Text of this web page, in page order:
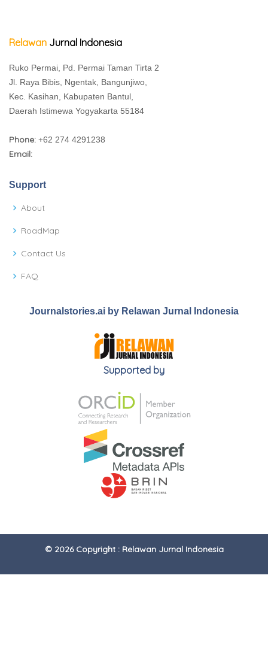
Relawan Jurnal Indonesia
Ruko Permai, Pd. Permai Taman Tirta 2
Jl. Raya Bibis, Ngentak, Bangunjiwo,
Kec. Kasihan, Kabupaten Bantul,
Daerah Istimewa Yogyakarta 55184
Phone: +62 274 4291238
Email:
Support
About
RoadMap
Contact Us
FAQ
Journalstories.ai by Relawan Jurnal Indonesia
Supported by
© 2026 Copyright : Relawan Jurnal Indonesia